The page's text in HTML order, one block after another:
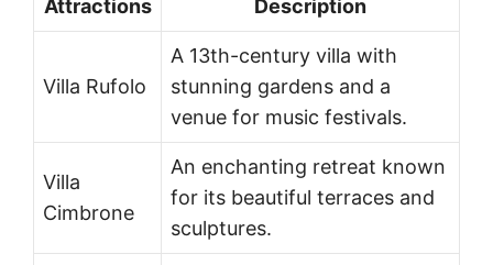
Attractions Description
Villa Rufolo
A 13th-century villa with
stunning gardens and a
venue for music festivals.
Villa
Cimbrone
An enchanting retreat known
for its beautiful terraces and
sculptures.